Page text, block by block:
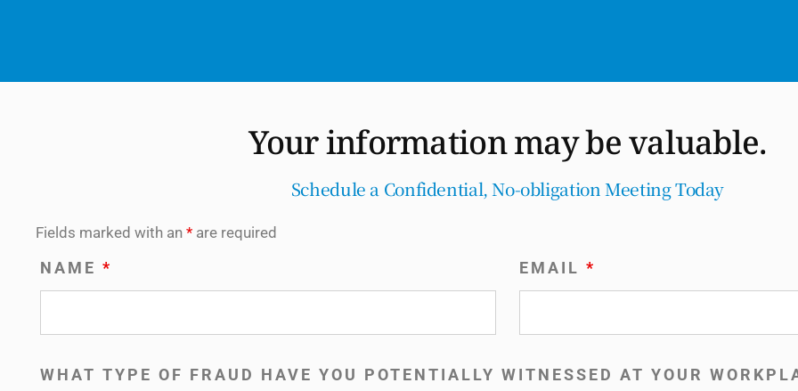
Your information may be valuable.
Schedule a Confidential, No-obligation Meeting Today
Fields marked with an * are required
NAME * EMAIL*
WHAT TYPE OF FRAUD HAVE YOU POTENTIALLY WITNESSED AT YOUR